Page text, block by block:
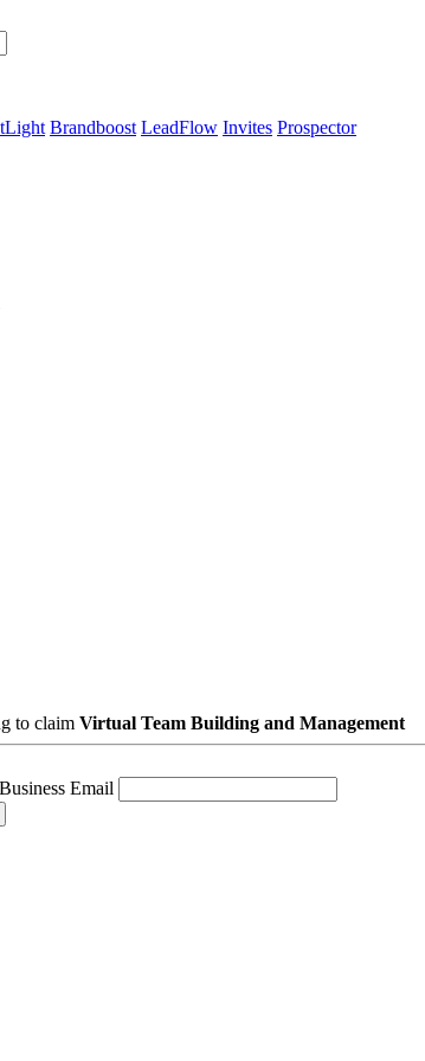
Brandboost LeadFlow Invites Prospector
to claimVirtual Team Building and Management
Email